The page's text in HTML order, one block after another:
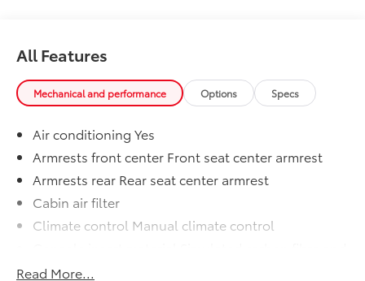
All Features
Mechanical and performance Options Specs
Air conditioning Yes
Armrests front center Front seat center armrest
Armrests rear Rear seat center armrest
Cabin air filter
Climate control Manual climate control
Read More...